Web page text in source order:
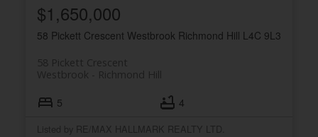
58 Pickett Crescent Westbrook Richmond Hill L4C 9L3
58 Pickett Crescent
Richmond Hill
Westbrook
$1,650,000
5 4
Listed by RE/MAX HALLMARK REALTY LTD.